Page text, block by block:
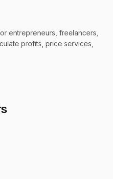
entrepreneurs, freelancers,
profits, price services,